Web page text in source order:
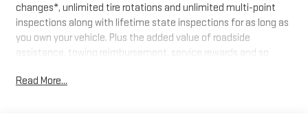
changes*, unlimited tire rotations and unlimited multi-point
inspections along with lifetime state inspections for as long as
you own your vehicle. Plus the added value of roadside
assistance, towing reimbursement, service rewards and so
every vehicle we sell. And don't forget to ask about
Read More...